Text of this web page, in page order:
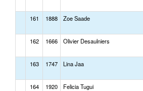
161 1888 Zoe Saade
162 1666 Olivier Desaulniers
163 1747 Lina Jaa
164 1920 Felicia Tugui